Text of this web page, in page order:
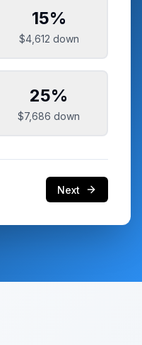
15%
$4,612 down
25%
$7,686 down
Next